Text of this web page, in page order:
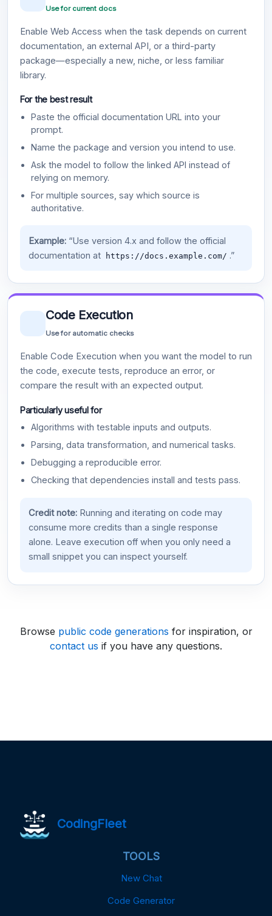
Use for current docs
Enable Web Access when the task depends on current
documentation, an external API, or a third-party
package—especially a new, niche, or less familiar
library.
For the best result
Paste the official documentation URL into your
prompt.
Name the package and version you intend to use.
Ask the model to follow the linked API instead of
relying on memory.
For multiple sources, say which source is
authoritative.
Example:“Use version 4.x and follow the official
documentation at
https://docs.example.com/ .”
Code Execution
Use for automatic checks
Enable Code Execution when you want the model to run
the code, execute tests, reproduce an error, or
compare the result with an expected output.
Particularly useful for
Algorithms with testable inputs and outputs.
Parsing, data transformation, and numerical tasks.
Debugging a reproducible error.
Checking that dependencies install and tests pass.
Credit note:Running and iterating on code may
consume more credits than a single response
alone. Leave execution off when you only need a
small snippet you can inspect yourself.
Browse public code generations for inspiration, or
contact us if you have any questions.
CodingFleet
TOOLS
New Chat
Code Generator